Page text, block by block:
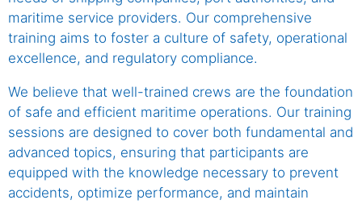
maritime service providers. Our comprehensive
training aims to foster a culture of safety, operational
excellence, and regulatory compliance.
We believe that well-trained crews are the foundation
of safe and efficient maritime operations. Our training
sessions are designed to cover both fundamental and
advanced topics, ensuring that participants are
equipped with the knowledge necessary to prevent
accidents, optimize performance, and maintain